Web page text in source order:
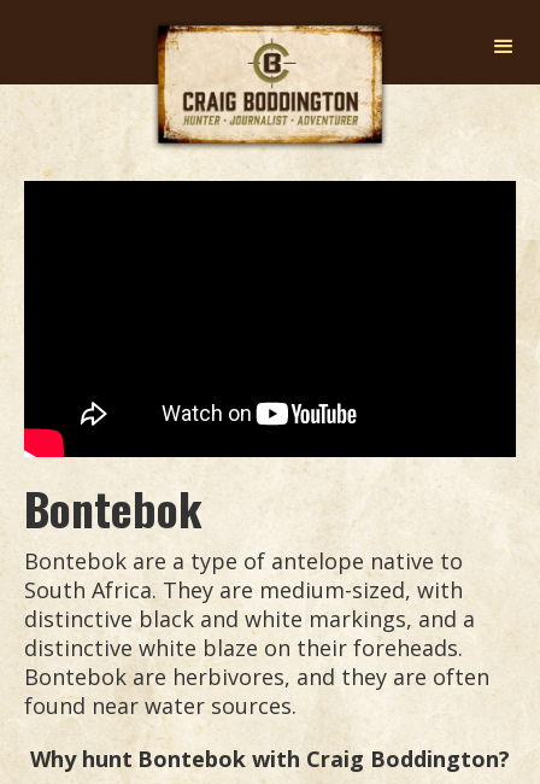
Bontebok
Bontebok are a type of antelope native to
South Africa. They are medium-sized, with
distinctive black and white markings, and a
distinctive white blaze on their foreheads.
Bontebok are herbivores, and they are often
found near water sources.
Why hunt Bontebok with Craig Boddington?